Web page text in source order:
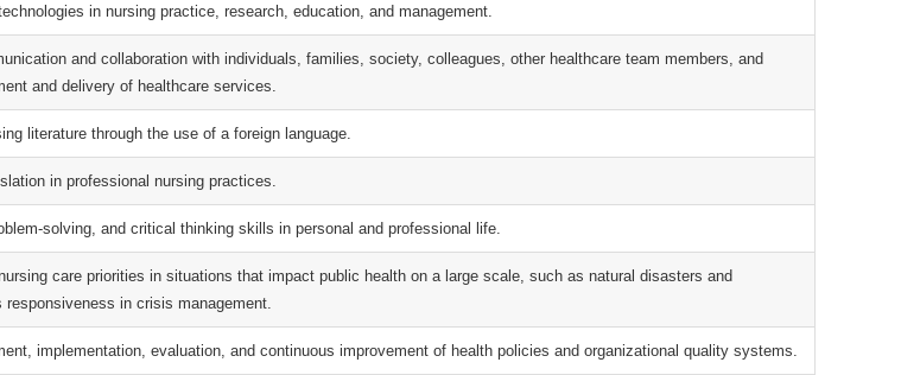
in nursing practice, research, education, and management.
and collaboration with individuals, families, society, colleagues, other healthcare team members, and
and delivery of healthcare services.
literature through the use of a foreign language.
in professional nursing practices.
solving, and critical thinking skills in personal and professional life.
care priorities in situations that impact public health on a large scale, such as natural disasters and
in crisis management.
implementation, evaluation, and continuous improvement of health policies and organizational quality systems.